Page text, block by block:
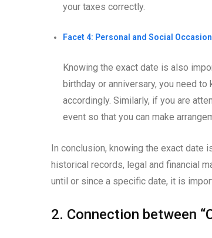
your taxes correctly.
Facet 4: Personal and Social
Knowing the exact date is also
birthday or anniversary, you need
accordingly. Similarly, if you are
event so that you can make
In conclusion, knowing the exact date
historical records, legal and financial
until or since a specific date, it is
2. Connection between